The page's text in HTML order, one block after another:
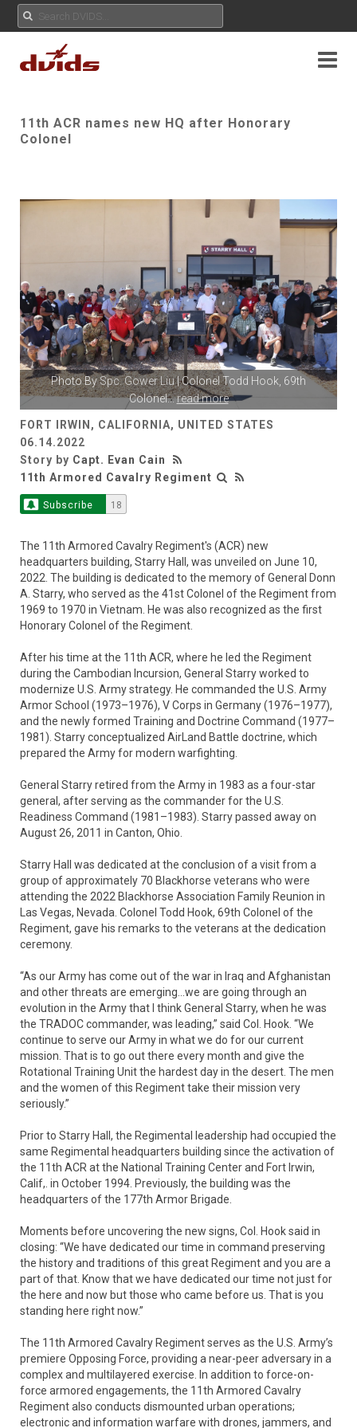
11th ACR names new HQ after Honorary
Colonel
Photo BySpc. Gower Liu| Colonel Todd Hook, 69th
Colonel...read more
FORT IRWIN, CALIFORNIA, UNITED STATES
06.14.2022
Story by Capt. Evan Cain
11th Armored Cavalry Regiment
Subscribe 18
The 11th Armored Cavalry Regiment's (ACR) new
headquarters building, Starry Hall, was unveiled on June 10,
2022. The building is dedicated to the memory of General Donn
A. Starry, who served as the 41st Colonel of the Regiment from
1969 to 1970 in Vietnam. He was also recognized as the first
Honorary Colonel of the Regiment.
After his time at the 11th ACR, where he led the Regiment
during the Cambodian Incursion, General Starry worked to
modernize U.S. Army strategy. He commanded the U.S. Army
Armor School (1973–1976), V Corps in Germany (1976–1977),
and the newly formed Training and Doctrine Command (1977–
1981). Starry conceptualized AirLand Battle doctrine, which
prepared the Army for modern warfighting.
General Starry retired from the Army in 1983 as a four-star
general, after serving as the commander for the U.S.
Readiness Command (1981–1983). Starry passed away on
August 26, 2011 in Canton, Ohio.
Starry Hall was dedicated at the conclusion of a visit from a
group of approximately 70 Blackhorse veterans who were
attending the 2022 Blackhorse Association Family Reunion in
Las Vegas, Nevada. Colonel Todd Hook, 69th Colonel of the
Regiment, gave his remarks to the veterans at the dedication
ceremony.
“As our Army has come out of the war in Iraq and Afghanistan
and other threats are emerging…we are going through an
evolution in the Army that I think General Starry, when he was
the TRADOC commander, was leading,” said Col. Hook. “We
continue to serve our Army in what we do for our current
mission. That is to go out there every month and give the
Rotational Training Unit the hardest day in the desert. The men
and the women of this Regiment take their mission very
seriously.”
Prior to Starry Hall, the Regimental leadership had occupied the
same Regimental headquarters building since the activation of
the 11th ACR at the National Training Center and Fort Irwin,
Calif,. in October 1994. Previously, the building was the
headquarters of the 177th Armor Brigade.
Moments before uncovering the new signs, Col. Hook said in
closing: “We have dedicated our time in command preserving
the history and traditions of this great Regiment and you are a
part of that. Know that we have dedicated our time not just for
the here and now but those who came before us. That is you
standing here right now.”
The 11th Armored Cavalry Regiment serves as the U.S. Army’s
premiere Opposing Force, providing a near-peer adversary in a
complex and multilayered exercise. In addition to force-on-
force armored engagements, the 11th Armored Cavalry
Regiment also conducts dismounted urban operations;
electronic and information warfare with drones, jammers, and